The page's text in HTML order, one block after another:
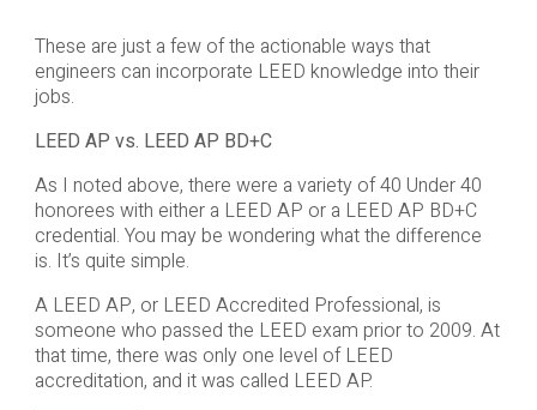
These are just a few of the actionable ways that
engineers can incorporate LEED knowledge into their
jobs.
LEED AP vs. LEED AP BD+C
As I noted above, there were a variety of 40 Under 40
honorees with either a LEED AP or a LEED AP BD+C
credential. You may be wondering what the difference
is. It’s quite simple.
A LEED AP, or LEED Accredited Professional, is
someone who passed the LEED exam prior to 2009. At
that time, there was only one level of LEED
accreditation, and it was called LEED AP.